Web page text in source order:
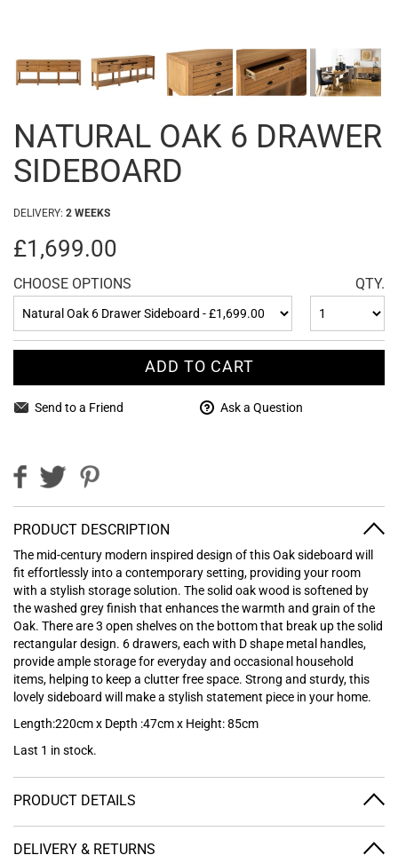
NATURAL OAK 6 DRAWER
SIDEBOARD
DELIVERY: 2 WEEKS
£1,699.00
CHOOSE OPTIONS QTY.
ADD TO CART
Send to a Friend Ask a Question
PRODUCT DESCRIPTION
The mid-century modern inspired design of this Oak sideboard will
fit effortlessly into a contemporary setting, providing your room
with a stylish storage solution. The solid oak wood is softened by
the washed grey finish that enhances the warmth and grain of the
Oak. There are 3 open shelves on the bottom that break up the solid
rectangular design. 6 drawers, each with D shape metal handles,
provide ample storage for everyday and occasional household
items, helping to keep a clutter free space. Strong and sturdy, this
lovely sideboard will make a stylish statement piece in your home.
Length:220cm x Depth :47cm x Height: 85cm
Last 1 in stock.
PRODUCT DETAILS
DELIVERY & RETURNS